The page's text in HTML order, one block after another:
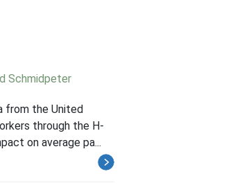
Schmidpeter
from the United
through the H-
on average pa...